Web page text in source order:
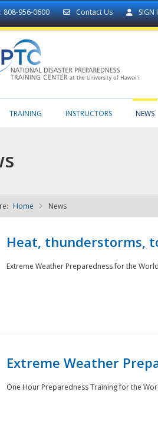
808-956-0600 Contact Us SIGN
- The
TRAINING INSTRUCTORS NEWS
Home News
Heat, thunderstorms,
Extreme Weather Preparedness for the
Extreme Weather
One Hour Preparedness Training for the